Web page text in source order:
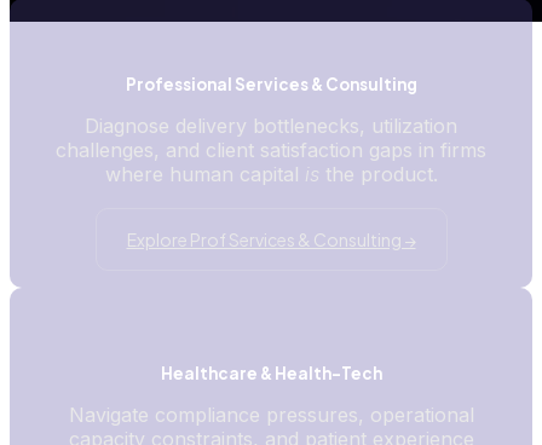
Professional Services & Consulting
Diagnose delivery bottlenecks, utilization
challenges, and client satisfaction gaps in firms
where human capital is the product.
Explore Prof Services & Consulting →
Healthcare & Health-Tech
Navigate compliance pressures, operational
capacity constraints, and patient experience